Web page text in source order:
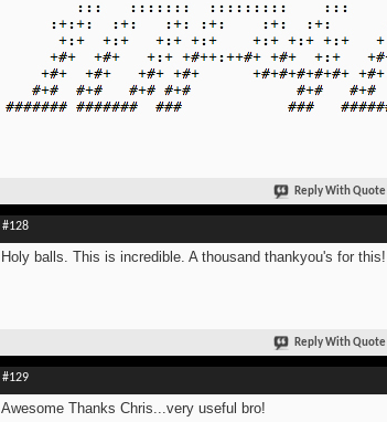
Reply With Quote
#128
Holy balls. This is incredible. A thousand thankyou's for this!
Reply With Quote
#129
Awesome Thanks Chris...very useful bro!